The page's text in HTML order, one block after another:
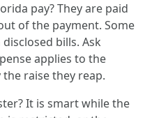
pay? They are paid
of the payment. Some
bills. Ask
applies to the
raise they reap.
It is smart while the